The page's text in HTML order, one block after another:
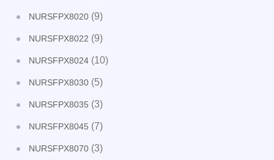
NURSFPX8020 (9)
NURSFPX8022 (9)
NURSFPX8024 (10)
NURSFPX8030 (5)
NURSFPX8035 (3)
NURSFPX8045 (7)
NURSFPX8070 (3)